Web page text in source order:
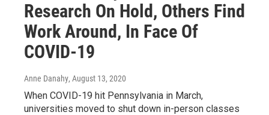
Research On Hold, Others Find
Work Around, In Face Of
COVID-19
Anne Danahy, August 13, 2020
When COVID-19 hit Pennsylvania in March,
universities moved to shut down in-person classes